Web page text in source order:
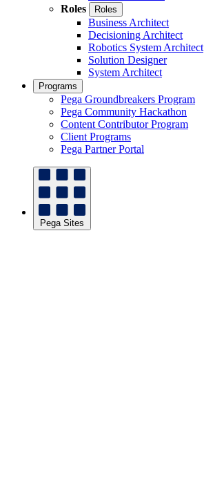
Roles
Roles
Business Architect
Decisioning Architect
Robotics System Architect
Solution Designer
System Architect
Programs
Pega Groundbreakers Program
Pega Community Hackathon
Content Contributor Program
Client Programs
Pega Partner Portal
Pega Sites